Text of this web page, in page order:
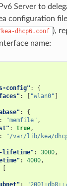
Server to
configuration
dhcp6.conf ),
name:
config" :
{
: [ "wlan0" ]
:
{
: "memfile" ,
: true,
:
"/var/lib/kea/
lifetime" : 3000,
: 4000,
[
: